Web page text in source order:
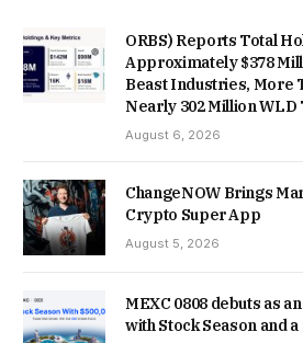
ORBS) Reports Total
Approximately $378
Beast Industries, More
Nearly 302 Million WLD
August 6, 2026
ChangeNOW Brings
Crypto Super App
August 5, 2026
MEXC 0808 debuts as
with Stock Season and